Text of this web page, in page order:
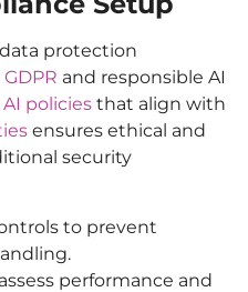
protection
GDPR and responsible AI
AI policies that align with
ensures ethical and
security
to prevent
performance and